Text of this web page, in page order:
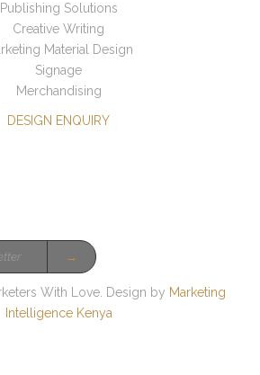
Publishing Solutions
Creative Writing
Material Design
Signage
Merchandising
DESIGN ENQUIRY
→
With Love. Design by Marketing
Intelligence Kenya